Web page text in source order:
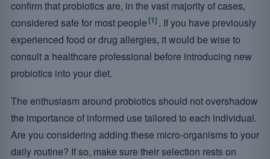
confirm that probiotics are, in the vast majority of cases,
considered safe for most people [1] . If you have previously
experienced food or drug allergies, it would be wise to
consult a healthcare professional before introducing new
probiotics into your diet.
The enthusiasm around probiotics should not overshadow
the importance of informed use tailored to each individual.
Are you considering adding these micro-organisms to your
daily routine? If so, make sure their selection rests on